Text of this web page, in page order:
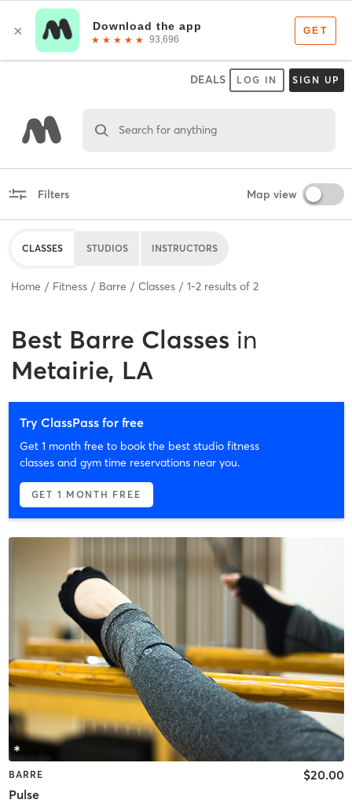
DEALS LOG IN SIGN UP
Search for anything
Filters Map view
CLASSES STUDIOS INSTRUCTORS
Home Fitness Barre Classes 1-2 results of 2
Best Barre Classes in
Metairie, LA
Try ClassPass for free
Get 1 month free to book the best studio fitness
classes and gym time reservations near you.
GET 1 MONTH FREE
BARRE
Pulse
$20.00